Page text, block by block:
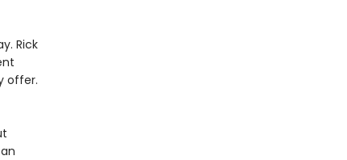
Rick
offer.